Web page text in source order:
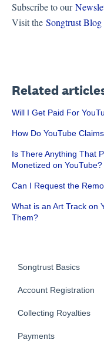
Subscribe to our
Visit the Songtrust Blog
Related
Will I Get Paid For
How Do YouTube
Is There Anything That
Monetized on YouTube?
Can I Request the
What is an Art Track on
Them?
Songtrust Basics
Why Songtrust
Term and Agreement
Eligibility
Account Registration
Account Setup
Account Settings
Collecting Royalties
Songtrust Royalties
Payments